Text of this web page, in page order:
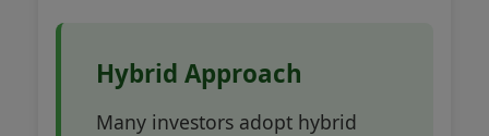
Hybrid Approach
Many investors adopt hybrid